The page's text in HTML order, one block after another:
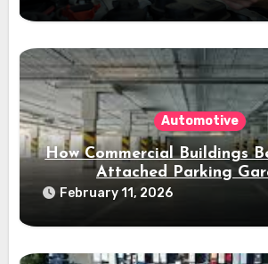
Automotive
How Commercial Buildings
Attached Parking
February 11, 2026